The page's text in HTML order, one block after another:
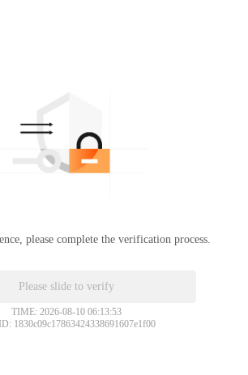
please complete the verification process.
Please slide to verify
TIME: 2026-08-10 06:13:53
1830c09c17863424338691607e1f00